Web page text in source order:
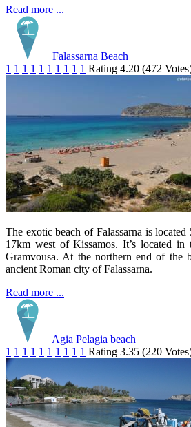
Read more ...
Falassarna Beach
1 1 1 1 1 1 1 1 1 1 Rating 4.20 (472
The exotic beach of Falassarna is
17km west of Kissamos. It’s located in
Gramvousa. At the northern end of the
ancient Roman city of Falassarna.
Read more ...
Agia Pelagia beach
1 1 1 1 1 1 1 1 1 1 Rating 3.35 (220